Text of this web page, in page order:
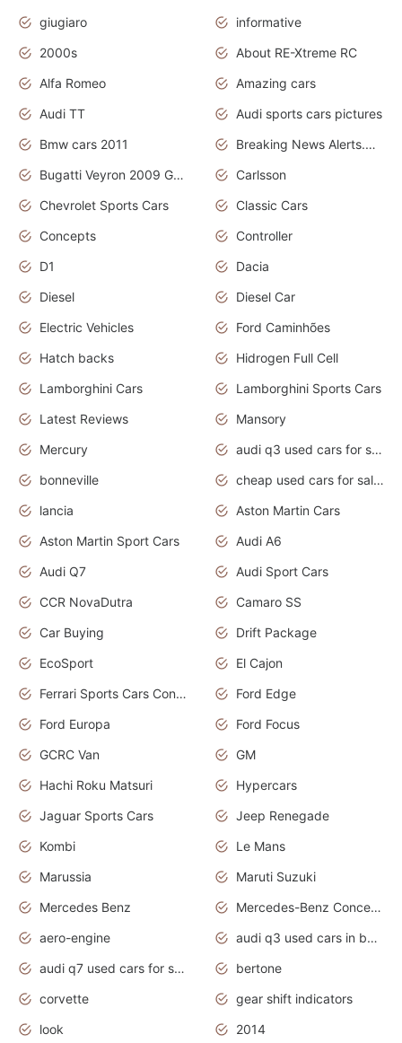
giugiaro
informative
2000s
About RE-Xtreme RC
Alfa Romeo
Amazing cars
Audi TT
Audi sports cars pictures
Bmw cars 2011
Breaking News Alerts.News Real Time.News in News
Bugatti Veyron 2009 Grand Sport
Carlsson
Chevrolet Sports Cars
Classic Cars
Concepts
Controller
D1
Dacia
Diesel
Diesel Car
Electric Vehicles
Ford Caminhões
Hatch backs
Hidrogen Full Cell
Lamborghini Cars
Lamborghini Sports Cars
Latest Reviews
Mansory
Mercury
audi q3 used cars for sale in bangalore
bonneville
cheap used cars for sale by owner near me
lancia
Aston Martin Cars
Aston Martin Sport Cars
Audi A6
Audi Q7
Audi Sport Cars
CCR NovaDutra
Camaro SS
Car Buying
Drift Package
EcoSport
El Cajon
Ferrari Sports Cars Concept
Ford Edge
Ford Europa
Ford Focus
GCRC Van
GM
Hachi Roku Matsuri
Hypercars
Jaguar Sports Cars
Jeep Renegade
Kombi
Le Mans
Marussia
Maruti Suzuki
Mercedes Benz
Mercedes-Benz Concept Cars
aero-engine
audi q3 used cars in bangalore
audi q7 used cars for sale uk
bertone
corvette
gear shift indicators
look
2014